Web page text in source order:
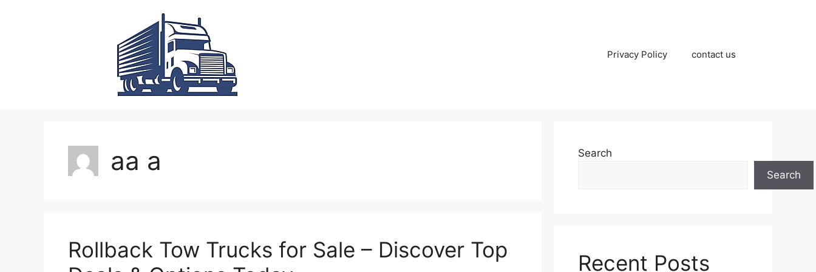
Privacy Policy contact us
aa a
Rollback Tow Trucks for Sale – Discover Top
Search
Search
Recent Posts